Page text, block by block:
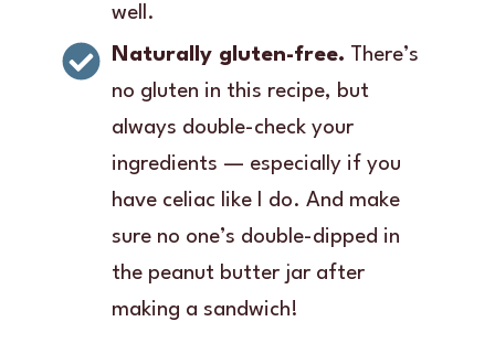
well.
Naturally gluten-free. There’s
no gluten in this recipe, but
always double-check your
ingredients — especially if you
have celiac like I do. And make
sure no one’s double-dipped in
the peanut butter jar after
making a sandwich!